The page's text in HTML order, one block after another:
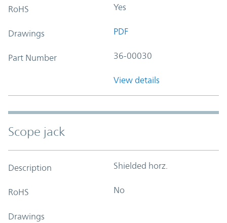
RoHS Yes
Drawings PDF
Part Number 36-00030
View details
Scope jack
Description Shielded horz.
RoHS No
Drawings